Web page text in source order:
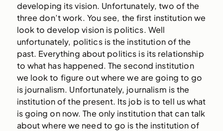
developing its vision. Unfortunately, two of the
three don’t work. You see, the first institution we
look to develop vision is politics. Well
unfortunately, politics is the institution of the
past. Everything about politics is its relationship
to what has happened. The second institution
we look to figure out where we are going to go
is journalism. Unfortunately, journalism is the
institution of the present. Its job is to tell us what
is going on now. The only institution that can talk
about where we need to go is the institution of